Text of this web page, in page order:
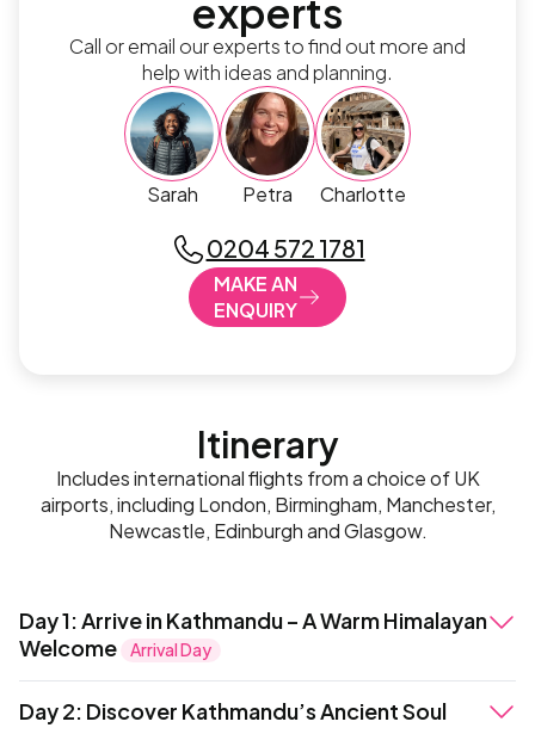
experts
Call or email our experts to find out more and
help with ideas and planning.
Sarah Petra Charlotte
0204 572 1781
MAKE AN
ENQUIRY
Itinerary
Includes international flights from a choice of UK
airports, including London, Birmingham, Manchester,
Newcastle, Edinburgh and Glasgow.
Day 1:Arrive in Kathmandu – A Warm Himalayan
Welcome
Arrival Day
local representative will greet you and assist with a
Day 2: Discover Kathmandu’s Ancient Soul